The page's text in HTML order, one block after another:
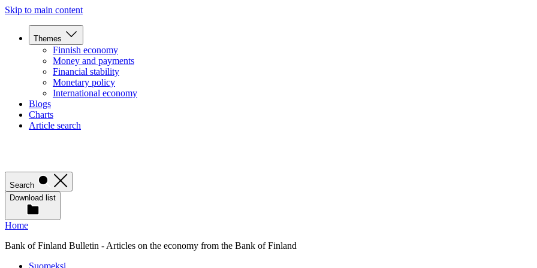
Skip to main content
Themes
Finnish economy
Money and payments
Financial stability
Monetary policy
International economy
Blogs
Charts
Article search
Search
Download list
Home
Bank of Finland Bulletin - Articles on the economy from the Bank of Finland
Suomeksi